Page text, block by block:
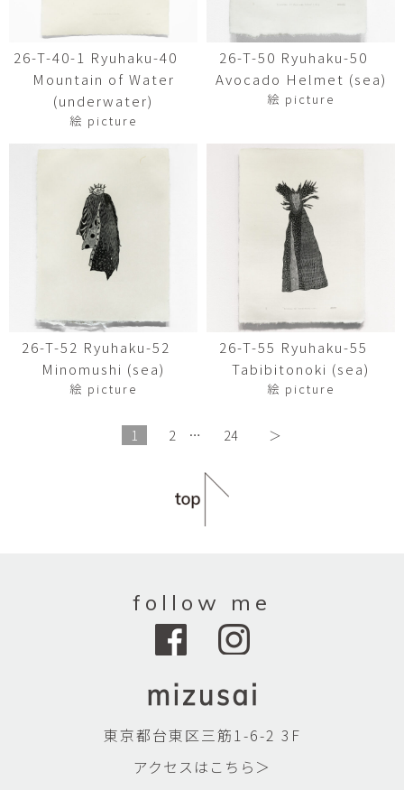
26-T-40-1 Ryuhaku-40
Mountain of Water
(underwater)
絵 picture
26-T-50 Ryuhaku-50
Avocado Helmet (sea)
絵 picture
26-T-52 Ryuhaku-52
Minomushi (sea)
絵 picture
26-T-55 Ryuhaku-55
Tabibitonoki (sea)
絵 picture
1 2 … 24 ＞
follow me
東京都台東区三筋1-6-2 3F
アクセスはこちら＞